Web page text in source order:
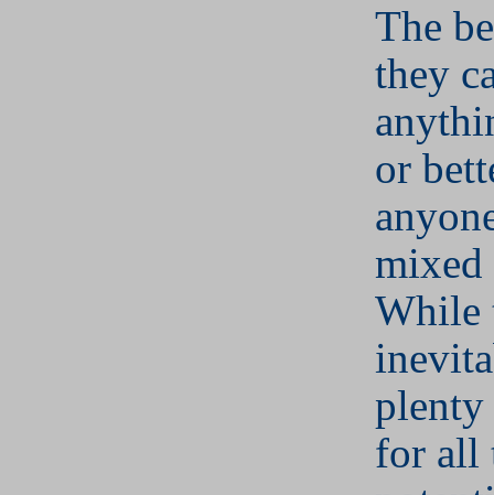
The
they
or
mixed
While
plenty
for all